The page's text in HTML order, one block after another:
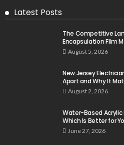
Latest Posts
The Competitive
Encapsulation Film
August 5, 2026
New Jersey
Apart and Why It
August 2, 2026
Water-Based Acrylic
Which Is Better for
June 27, 2026